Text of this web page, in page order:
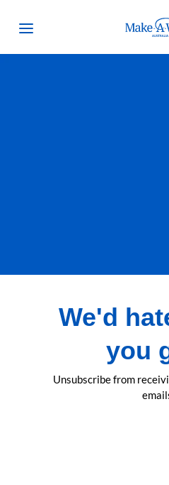
Open Menu Make A
We'd
you
Unsubscribe from